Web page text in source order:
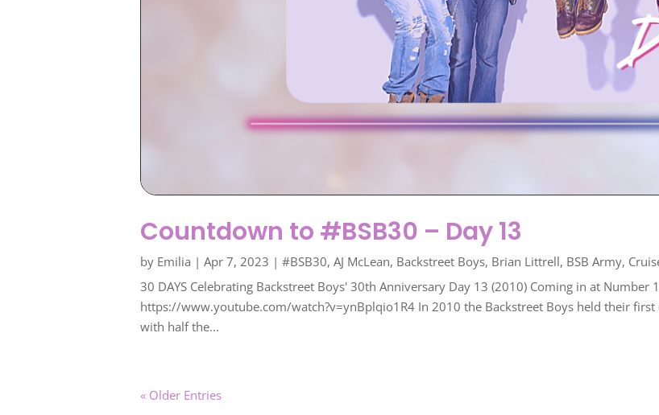
Countdown to #BSB30 – Day 13
by Emilia |Apr 7, 2023 |#BSB30,AJ McLean, Backstreet Boys, Brian Littrell, BSB Army,
30 DAYS Celebrating Backstreet Boys' 30th Anniversary Day 13 (2010) Coming in at Number
https://www.youtube.com/watch?v=ynBplqio1R4 In 2010 the Backstreet Boys held their
with half the...
« Older Entries